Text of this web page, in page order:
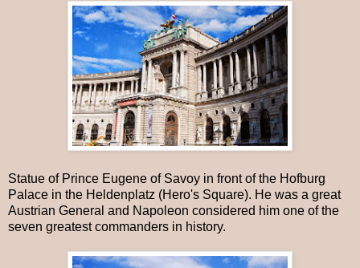
Statue of Prince Eugene of Savoy in front of the Hofburg
Palace in the Heldenplatz (Hero's Square). He was a great
Austrian General and Napoleon considered him one of the
seven greatest commanders in history.